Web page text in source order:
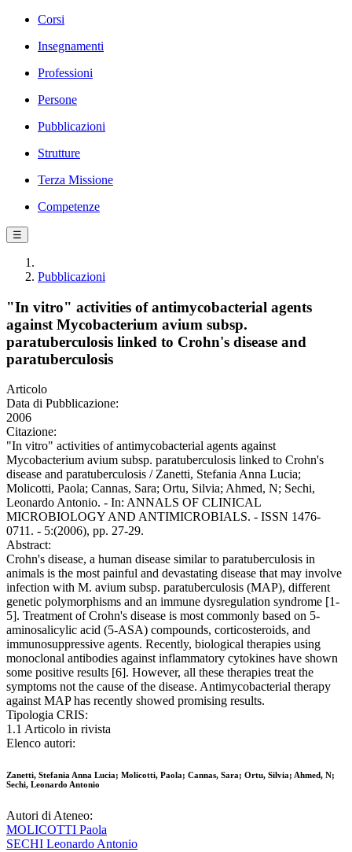
Corsi
Insegnamenti
Professioni
Persone
Pubblicazioni
Strutture
Terza Missione
Competenze
☰
Pubblicazioni
"In vitro" activities of antimycobacterial agents
against Mycobacterium avium subsp.
paratuberculosis linked to Crohn's disease and
paratuberculosis
Articolo
Data di Pubblicazione:
2006
Citazione:
"In vitro" activities of antimycobacterial agents against
Mycobacterium avium subsp. paratuberculosis linked to Crohn's
disease and paratuberculosis / Zanetti, Stefania Anna Lucia;
Molicotti, Paola; Cannas, Sara; Ortu, Silvia; Ahmed, N; Sechi,
Leonardo Antonio. - In: ANNALS OF CLINICAL
MICROBIOLOGY AND ANTIMICROBIALS. - ISSN 1476-
0711. - 5:(2006), pp. 27-29.
Abstract:
Crohn's disease, a human disease similar to paratuberculosis in
animals is the most painful and devastating disease that may involve
infection with M. avium subsp. paratuberculosis (MAP), different
genetic polymorphisms and an immune dysregulation syndrome [1-
5]. Treatment of Crohn's disease is most commonly based on 5-
aminosalicylic acid (5-ASA) compounds, corticosteroids, and
immunosuppressive agents. Recently, biological therapies using
monoclonal antibodies against inflammatory cytokines have shown
some positive results [6]. However, all these therapies treat the
symptoms not the cause of the disease. Antimycobacterial therapy
against MAP has recently showed promising results.
Tipologia CRIS:
1.1 Articolo in rivista
Elenco autori:
Zanetti, Stefania Anna Lucia; Molicotti, Paola; Cannas, Sara; Ortu, Silvia; Ahmed, N;
Sechi, Leonardo Antonio
Autori di Ateneo:
MOLICOTTI Paola
SECHI Leonardo Antonio